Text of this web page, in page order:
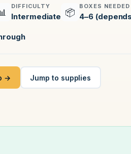
DIFFICULTY
Intermediate 📦
BOXES NEEDED
4–6
→ Jump to supplies